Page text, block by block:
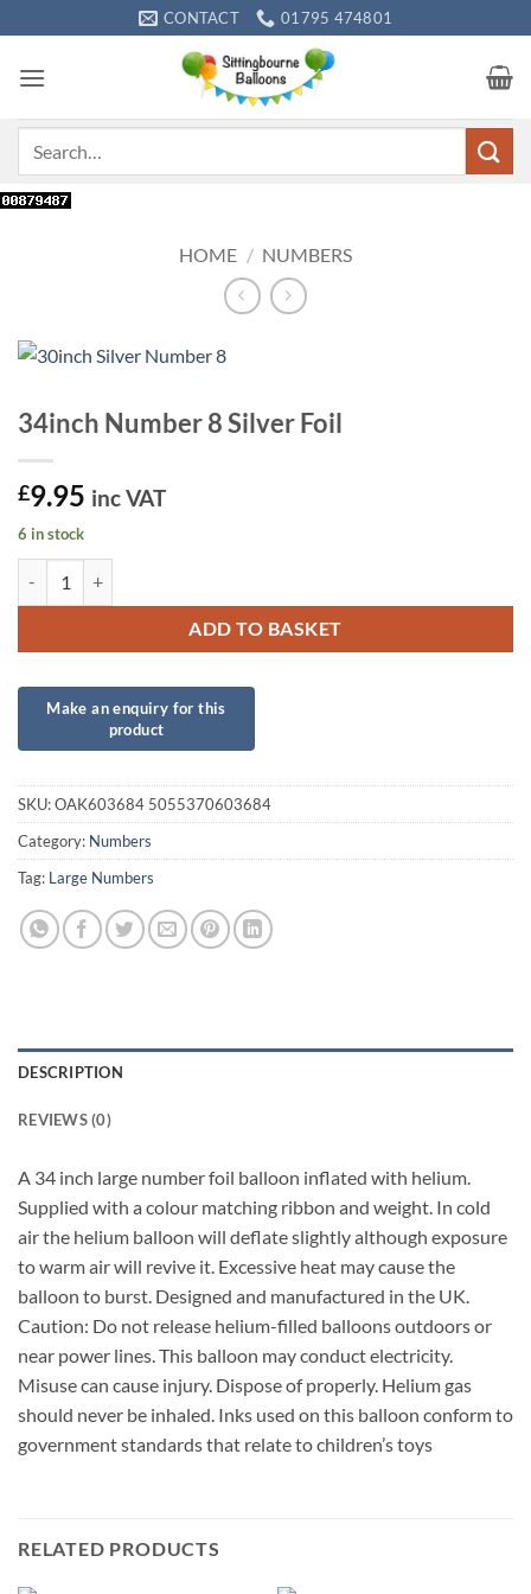
to
content
CONTACT 01795 474801
HOME / NUMBERS
34inch Number 8 Silver Foil
£9.95 inc VAT
6 in stock
ADD TO BASKET
SKU:OAK603684 5055370603684
Category: Numbers
Tag: Large Numbers
DESCRIPTION
REVIEWS (0)
A 34 inch large number foil balloon inflated with helium.
Supplied with a colour matching ribbon and weight. In cold
air the helium balloon will deflate slightly although exposure
to warm air will revive it. Excessive heat may cause the
balloon to burst. Designed and manufactured in the UK.
Caution: Do not release helium-filled balloons outdoors or
near power lines. This balloon may conduct electricity.
Misuse can cause injury. Dispose of properly. Helium gas
should never be inhaled. Inks used on this balloon conform to
government standards that relate to children’s toys
RELATED PRODUCTS